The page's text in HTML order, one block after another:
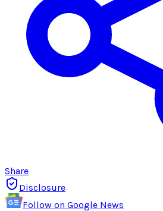
Share
Disclosure
Follow on Google News